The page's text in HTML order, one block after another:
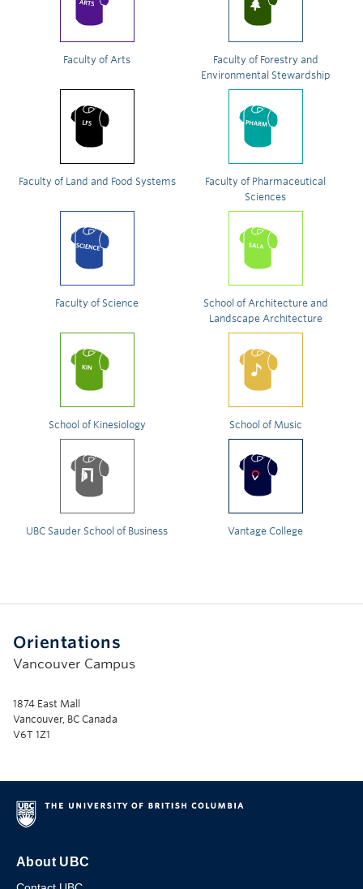
Faculty of Arts
Faculty of Forestry and
Environmental Stewardship
Faculty of Land and Food Systems
Faculty of Pharmaceutical
Sciences
Faculty of Science
School of Architecture and
Landscape Architecture
School of Kinesiology School of Music
UBC Sauder School of Business Vantage College
Orientations
Vancouver Campus
1874 East Mall
Vancouver, BC Canada
V6T 1Z1
About UBC